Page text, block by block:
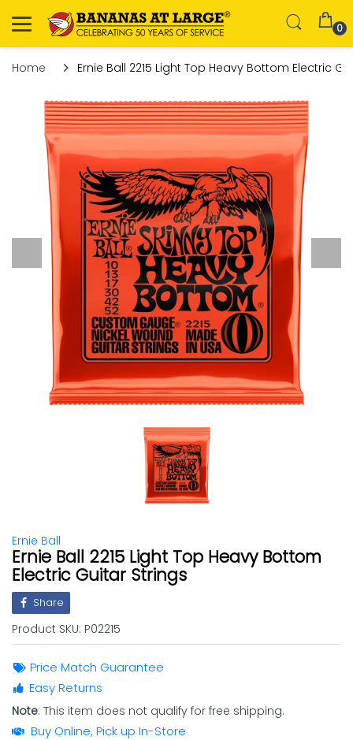
0
Home Ernie Ball 2215 Light Top Heavy Bottom Electric
Ernie Ball
Ernie Ball 2215 Light Top Heavy Bottom
Electric Guitar Strings
Share
Product SKU: P02215
Price Match Guarantee
Easy Returns
Note: This item does not qualify for free shipping.
Buy Online, Pick up In-Store